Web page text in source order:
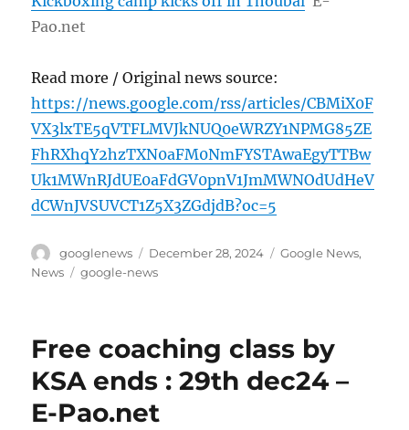
Pao.net
Read more / Original news source:
https://news.google.com/rss/articles/CBMiX0F
VX3lxTE5qVTFLMVJkNUQ0eWRZY1NPMG85ZE
FhRXhqY2hzTXN0aFM0NmFYSTAwaEgyTTBw
Uk1MWnRJdUE0aFdGV0pnV1JmMWNOdUdHeV
dCWnJVSUVCT1Z5X3ZGdjdB?oc=5
Author
googlenews
Posted
on
December 28, 2024 Categories
Google News,
News
Tags
google-news
Free coaching class by
KSA ends : 29th dec24 –
E-Pao.net